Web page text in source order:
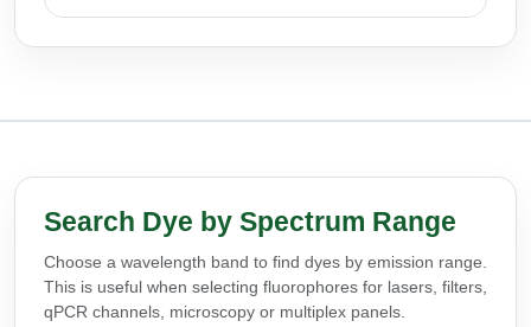
Search Dye by Spectrum Range
Choose a wavelength band to find dyes by emission range.
This is useful when selecting fluorophores for lasers, filters,
qPCR channels, microscopy or multiplex panels.